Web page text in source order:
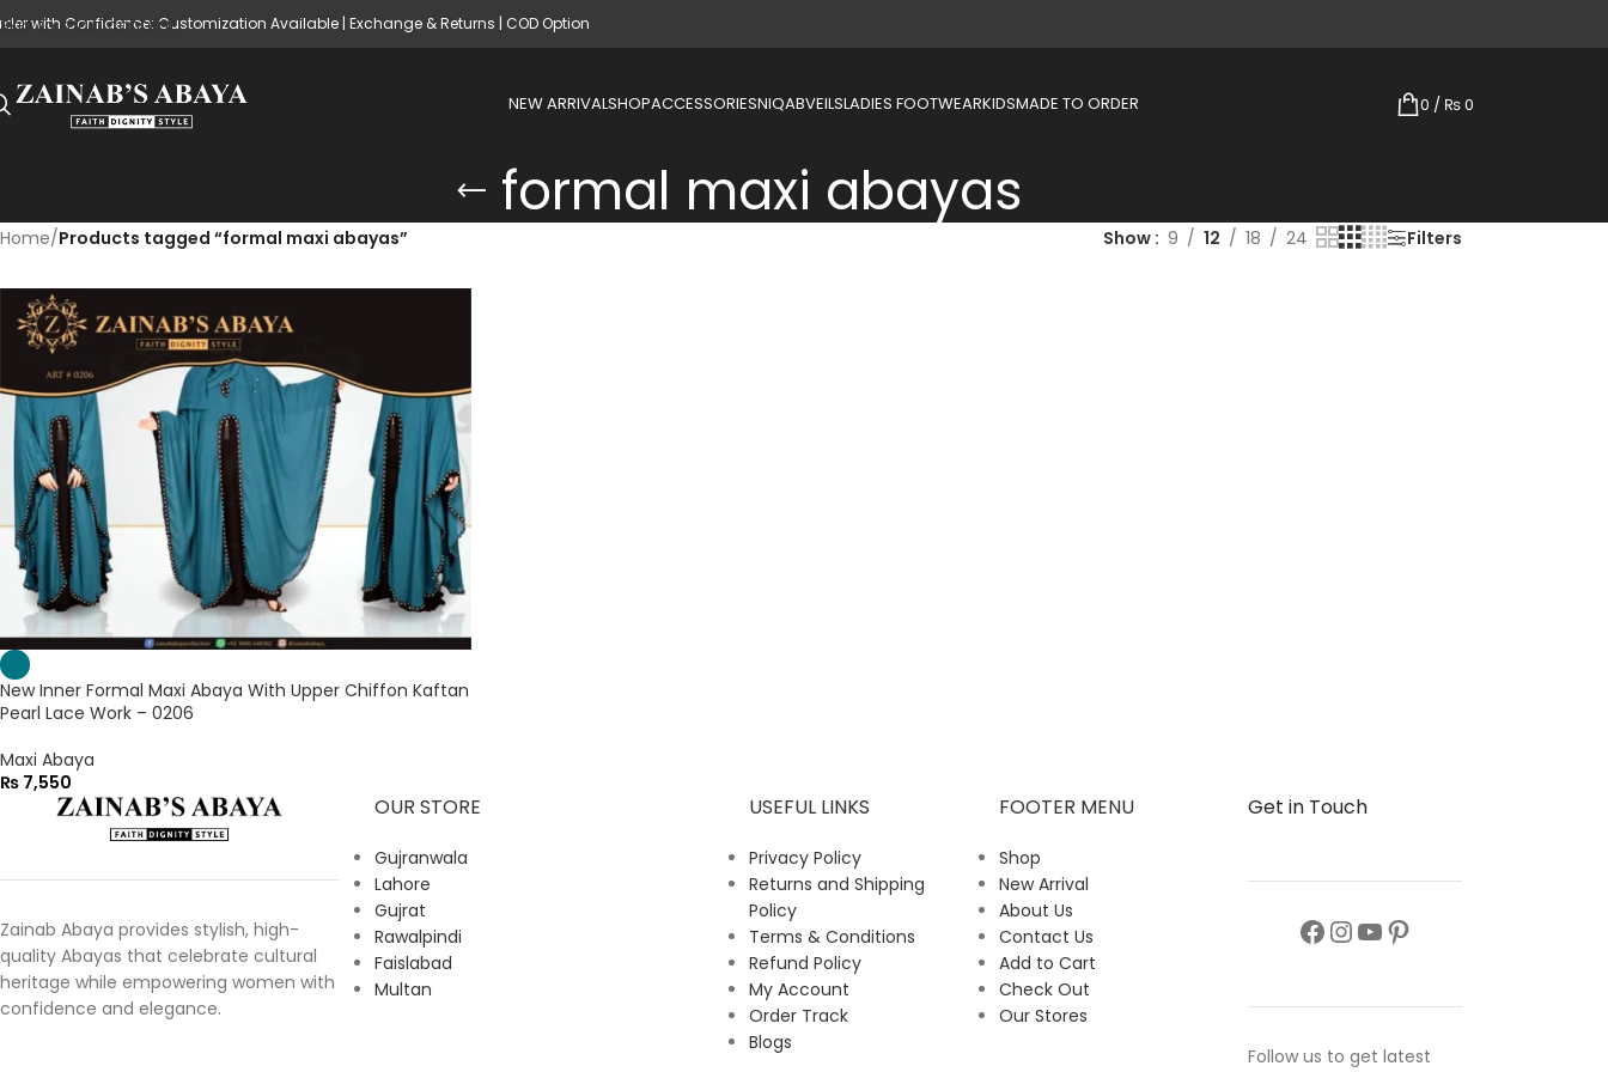
Skip to main content
with Confidence: Customization Available | Exchange & Returns | COD Option
NEW ARRIVALSHOPACCESSORIESNIQABVEILSLADIES FOOTWEARKIDSMADE TO ORDER 0 / ₨0
formal maxi abayas
Home/Products tagged “formal maxi abayas” Show 9 12 18 24 Filters
New Inner Formal Maxi Abaya With Upper Chiffon Kaftan
Pearl Lace Work – 0206
Maxi Abaya
₨ 7,550
Zainab Abaya provides stylish, high-
quality Abayas that celebrate cultural
heritage while empowering women with
confidence and elegance.
OUR STORE
Gujranwala
Lahore
Gujrat
Rawalpindi
Faislabad
Multan
USEFUL LINKS
Privacy Policy
Returns and Shipping
Policy
Terms & Conditions
Refund Policy
My Account
Order Track
Blogs
FOOTER MENU
Shop
New Arrival
About Us
Contact Us
Add to Cart
Check Out
Our Stores
Get in Touch
Follow us to get latest